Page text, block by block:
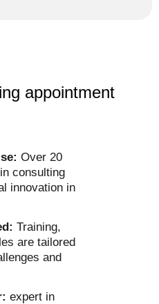
appointment
Over 20
consulting
innovation in
Training,
are tailored
and
expert in